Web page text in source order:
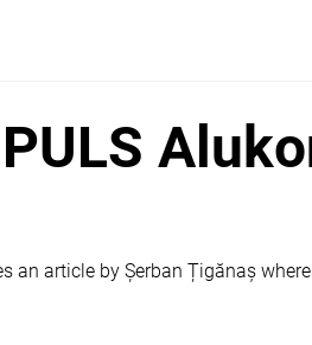
an article by Șerban Țigănaș